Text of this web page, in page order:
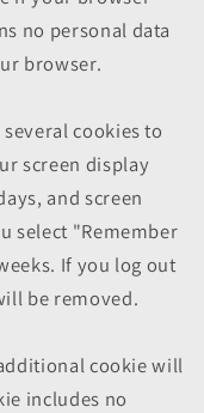
no personal data
browser.
cookies to
screen display
and screen
select "Remember
If you log out
be removed.
cookie will
includes no